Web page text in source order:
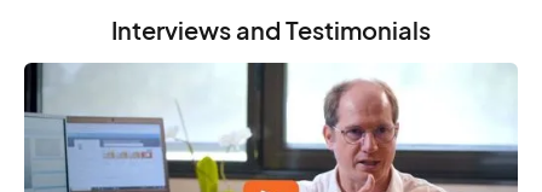
Interviews and Testimonials